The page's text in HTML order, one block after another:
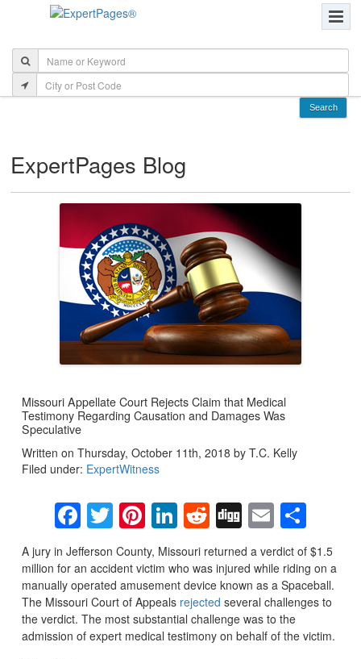
ExpertPages Blog
Missouri Appellate Court Rejects Claim that Medical
Testimony Regarding Causation and Damages Was
Speculative
Written on Thursday, October 11th, 2018 by T.C. Kelly
Filed under: ExpertWitness
Facebook
Twitter
Pinterest
LinkedIn
Reddit
DiggEmail
A jury in Jefferson County, Missouri returned a verdict of $1.5
million for an accident victim who was injured while riding on a
manually operated amusement device known as a Spaceball.
The Missouri Court of Appeals rejected several challenges to
the verdict. The most substantial challenge was to the
admission of expert medical testimony on behalf of the victim.